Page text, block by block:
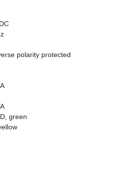
polarity protected
green